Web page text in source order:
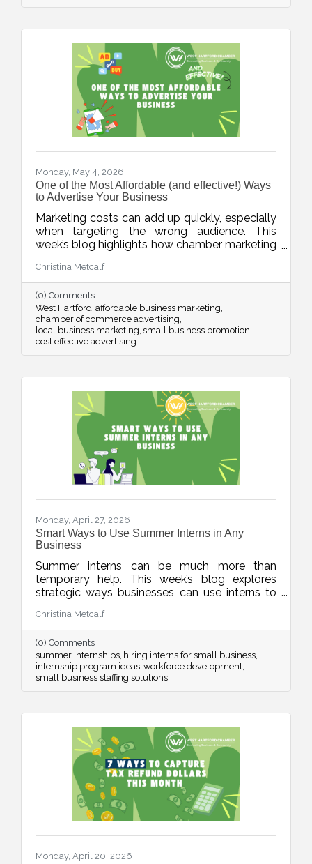
Monday, May 4, 2026
One of the Most Affordable (and effective!) Ways
to Advertise Your Business
Marketing costs can add up quickly, especially
when targeting the wrong audience. This
week’s blog highlights how chamber marketing
ways to reach local buyers through trusted
channels, consistent visibility, and meaningful
community connections.
Christina Metcalf
(0) Comments
West Hartford affordable business marketing
chamber of commerce advertising
local business marketing small business promotion
cost effective advertising
Monday, April 27, 2026
Smart Ways to Use Summer Interns in Any
Business
Summer interns can be much more than
temporary help. This week’s blog explores
strategic ways businesses can use interns to
organize internal systems, and support long-
term growth, all while creating meaningful
learning experiences for future talent.
Christina Metcalf
(0) Comments
summer internships hiring interns for small business
internship program ideas workforce development
small business staffing solutions
Monday, April 20, 2026